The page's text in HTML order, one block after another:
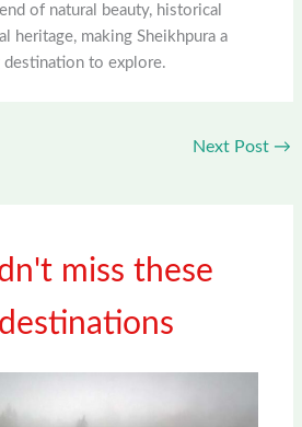
of natural beauty, historical
heritage, making Sheikhpura a
to explore.
Next Post →
miss these